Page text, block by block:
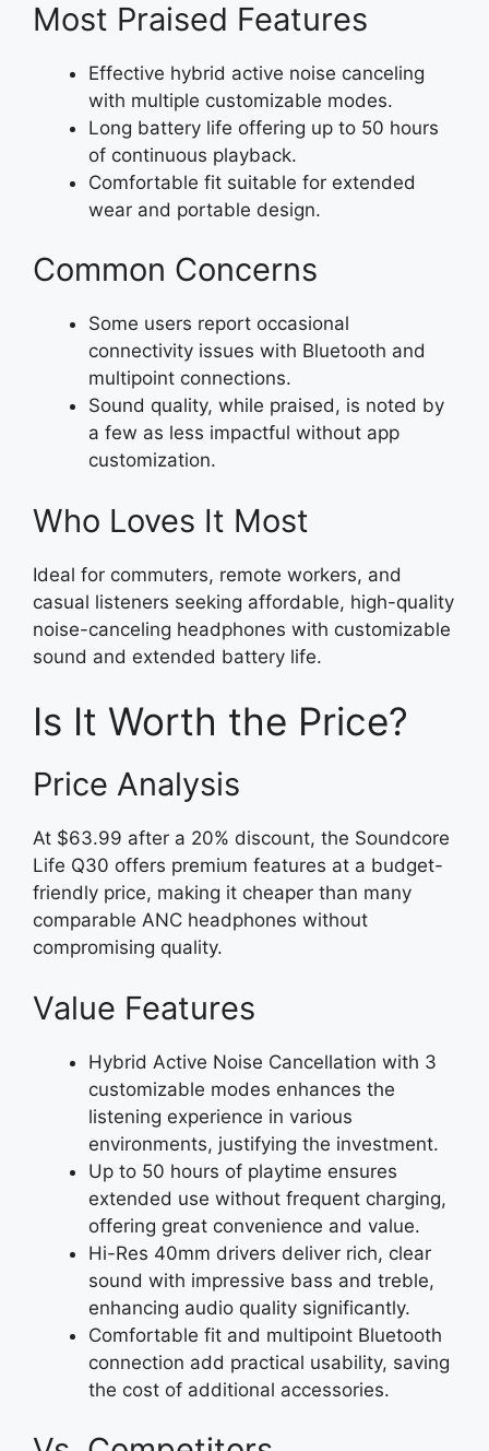
Most Praised Features
Effective hybrid active noise canceling
with multiple customizable modes.
Long battery life offering up to 50 hours
of continuous playback.
Comfortable fit suitable for extended
wear and portable design.
Common Concerns
Some users report occasional
connectivity issues with Bluetooth and
multipoint connections.
Sound quality, while praised, is noted by
a few as less impactful without app
customization.
Who Loves It Most
Ideal for commuters, remote workers, and
casual listeners seeking affordable, high-quality
noise-canceling headphones with customizable
sound and extended battery life.
Is It Worth the Price?
Price Analysis
At $63.99 after a 20% discount, the Soundcore
Life Q30 offers premium features at a budget-
friendly price, making it cheaper than many
comparable ANC headphones without
compromising quality.
Value Features
Hybrid Active Noise Cancellation with 3
customizable modes enhances the
listening experience in various
environments, justifying the investment.
Up to 50 hours of playtime ensures
extended use without frequent charging,
offering great convenience and value.
Hi-Res 40mm drivers deliver rich, clear
sound with impressive bass and treble,
enhancing audio quality significantly.
Comfortable fit and multipoint Bluetooth
connection add practical usability, saving
the cost of additional accessories.